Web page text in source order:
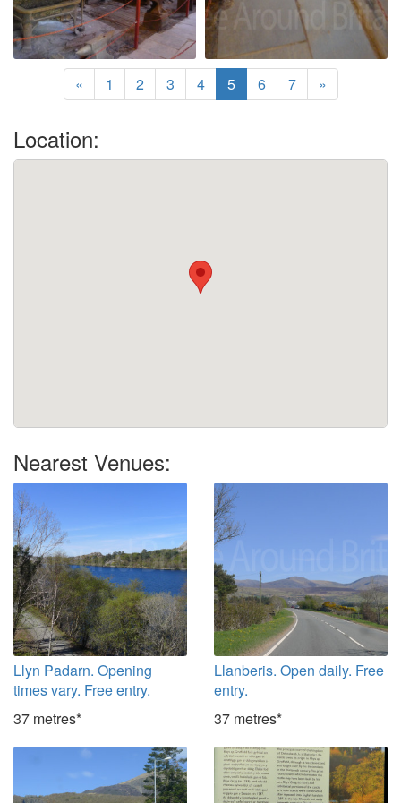
« 1 2 3 4 5 6 7 »
Location:
Nearest Venues:
Llyn Padarn. Opening
times vary. Free entry.
37 metres*
Llanberis. Open daily. Free
entry.
37 metres*